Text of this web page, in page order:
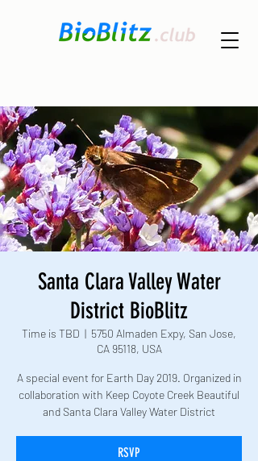
Santa Clara Valley Water
District BioBlitz
Time is TBD
  |
5750 Almaden Expy, San Jose,
CA 95118, USA
A special event for Earth Day 2019. Organized in
collaboration with Keep Coyote Creek Beautiful
and Santa Clara Valley Water District
RSVP